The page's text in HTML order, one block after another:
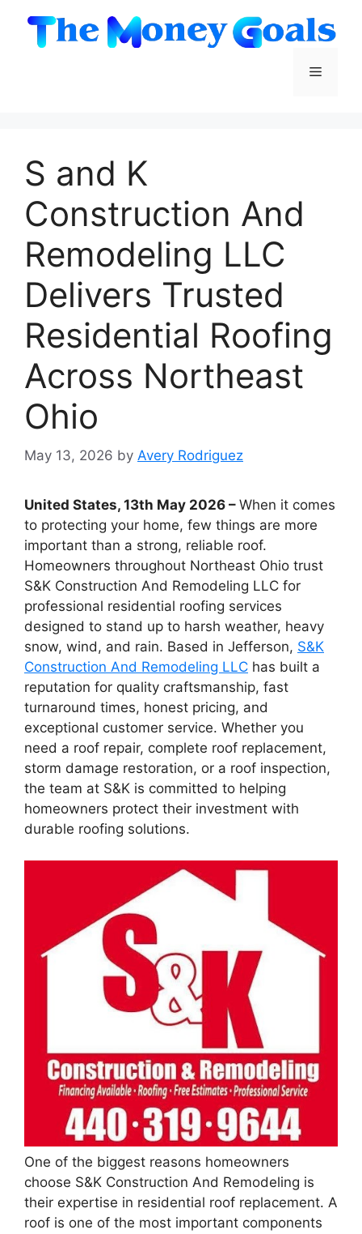
content
Menu
S and K
Construction And
Remodeling LLC
Delivers Trusted
Residential Roofing
Across Northeast
Ohio
May 13, 2026 by Avery Rodriguez
United States, 13th May 2026 – When it comes
to protecting your home, few things are more
important than a strong, reliable roof.
Homeowners throughout Northeast Ohio trust
S&K Construction And Remodeling LLC for
professional residential roofing services
designed to stand up to harsh weather, heavy
snow, wind, and rain. Based in Jefferson, S&K
Construction And Remodeling LLC has built a
reputation for quality craftsmanship, fast
turnaround times, honest pricing, and
exceptional customer service. Whether you
need a roof repair, complete roof replacement,
storm damage restoration, or a roof inspection,
the team at S&K is committed to helping
homeowners protect their investment with
durable roofing solutions.
One of the biggest reasons homeowners
choose S&K Construction And Remodeling is
their expertise in residential roof replacement. A
roof is one of the most important components